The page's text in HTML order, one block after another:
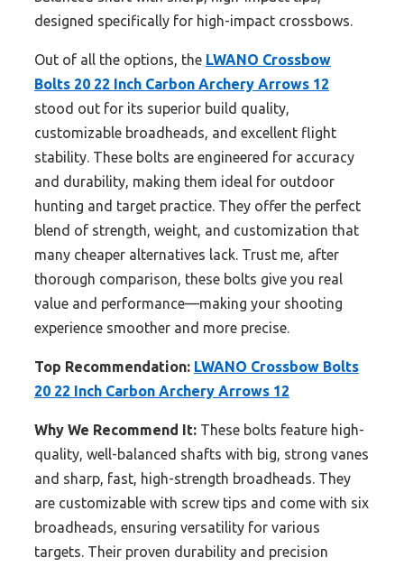
designed specifically for high-impact crossbows.
Out of all the options, the LWANO Crossbow
Bolts 20 22 Inch Carbon Archery Arrows 12
stood out for its superior build quality,
customizable broadheads, and excellent flight
stability. These bolts are engineered for accuracy
and durability, making them ideal for outdoor
hunting and target practice. They offer the perfect
blend of strength, weight, and customization that
many cheaper alternatives lack. Trust me, after
thorough comparison, these bolts give you real
value and performance—making your shooting
experience smoother and more precise.
Top Recommendation: LWANO Crossbow Bolts
20 22 Inch Carbon Archery Arrows 12
Why We Recommend It: These bolts feature high-
quality, well-balanced shafts with big, strong vanes
and sharp, fast, high-strength broadheads. They
are customizable with screw tips and come with six
broadheads, ensuring versatility for various
targets. Their proven durability and precision